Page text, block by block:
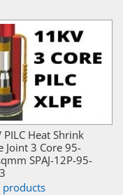
PILC Heat Shrink
Joint 3 Core 95-
SPAJ-12P-95-
products